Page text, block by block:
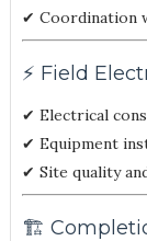
✔ Coordination
⚡ Field
✔ Electrical
✔ Equipment
✔ Site quality
🏗️